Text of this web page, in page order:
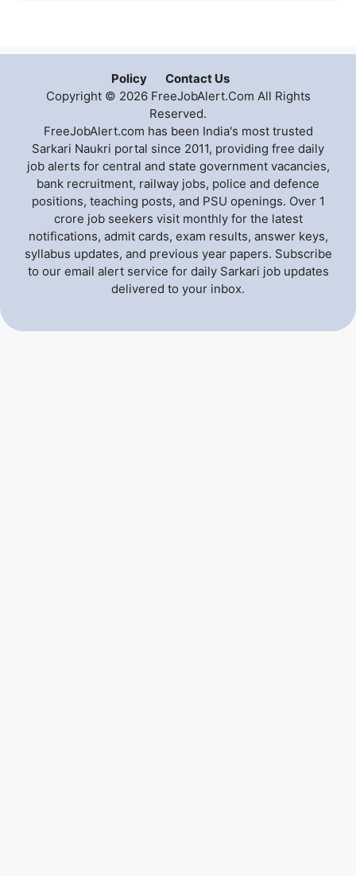
Policy
Contact Us
Copyright © 2026 FreeJobAlert.Com All Rights
Reserved.
FreeJobAlert.com has been India's most trusted
Sarkari Naukri portal since 2011, providing free daily
job alerts for central and state government vacancies,
bank recruitment, railway jobs, police and defence
positions, teaching posts, and PSU openings. Over 1
crore job seekers visit monthly for the latest
notifications, admit cards, exam results, answer keys,
syllabus updates, and previous year papers. Subscribe
to our email alert service for daily Sarkari job updates
delivered to your inbox.